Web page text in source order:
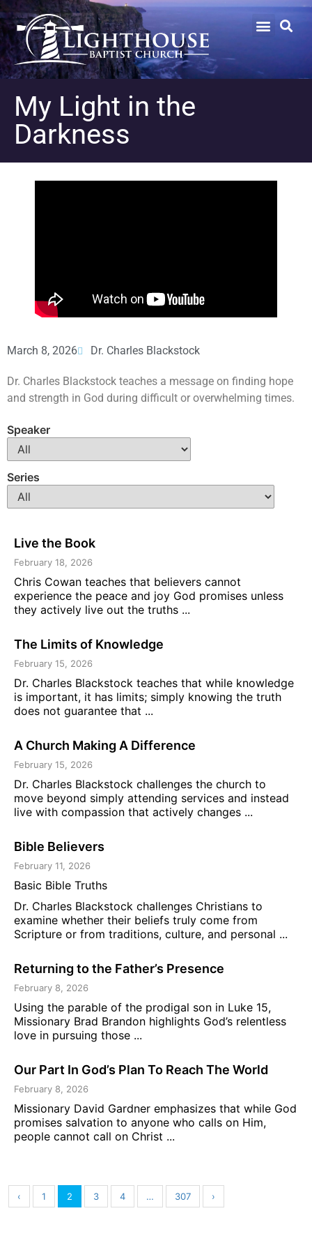
My Light in the
Darkness
March 8, 2026 Dr. Charles Blackstock
Dr. Charles Blackstock teaches a message on finding hope
and strength in God during difficult or overwhelming times.
Speaker
Series
Live the Book
February 18, 2026
Chris Cowan teaches that believers cannot
experience the peace and joy God promises unless
they actively live out the truths ...
The Limits of Knowledge
February 15, 2026
Dr. Charles Blackstock teaches that while knowledge
is important, it has limits; simply knowing the truth
does not guarantee that ...
A Church Making A Difference
February 15, 2026
Dr. Charles Blackstock challenges the church to
move beyond simply attending services and instead
live with compassion that actively changes ...
Bible Believers
February 11, 2026
Basic Bible Truths
Dr. Charles Blackstock challenges Christians to
examine whether their beliefs truly come from
Scripture or from traditions, culture, and personal ...
Returning to the Father’s Presence
February 8, 2026
Using the parable of the prodigal son in Luke 15,
Missionary Brad Brandon highlights God’s relentless
love in pursuing those ...
Our Part In God’s Plan To Reach The World
February 8, 2026
Missionary David Gardner emphasizes that while God
promises salvation to anyone who calls on Him,
people cannot call on Christ ...
‹ 1 2 3 4 … 307 ›